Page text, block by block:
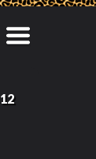
12